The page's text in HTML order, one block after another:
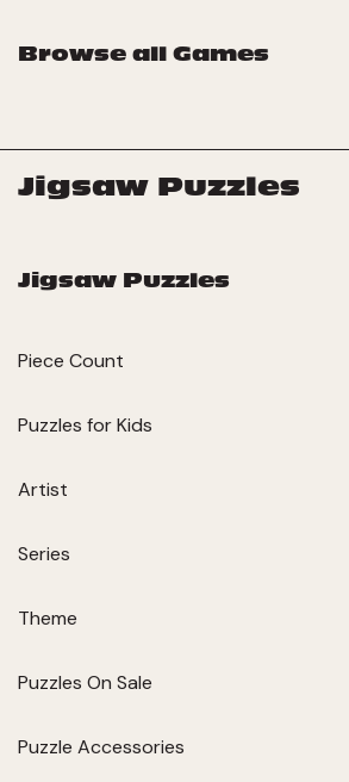
Browse all Games
Jigsaw Puzzles
Jigsaw Puzzles
Piece Count
Puzzles for Kids
Artist
Series
Theme
Puzzles On Sale
Puzzle Accessories